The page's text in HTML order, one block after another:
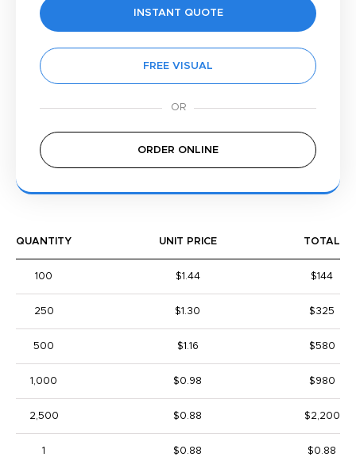
INSTANT QUOTE
FREE VISUAL
ORDER ONLINE
QUANTITY UNIT PRICE TOTAL
100 $1.44 $144
250 $1.30 $325
500 $1.16 $580
1,000 $0.98 $980
2,500 $0.88 $2,200
1 $0.88 $0.88